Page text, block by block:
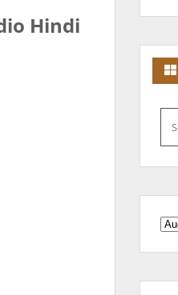
Hindi